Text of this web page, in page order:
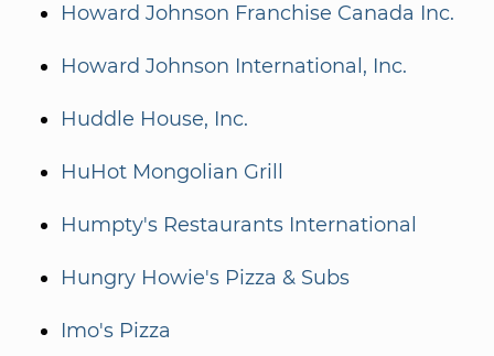
Howard Johnson Franchise Canada Inc.
Howard Johnson International, Inc.
Huddle House, Inc.
HuHot Mongolian Grill
Humpty's Restaurants International
Hungry Howie's Pizza & Subs
Imo's Pizza